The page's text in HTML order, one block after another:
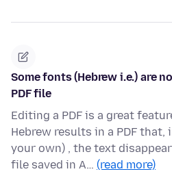
Some fonts (Hebrew i.e.) are
PDF file
Editing a PDF is a great
Hebrew results in a PDF that,
your own) , the text
file saved in A… (read more)